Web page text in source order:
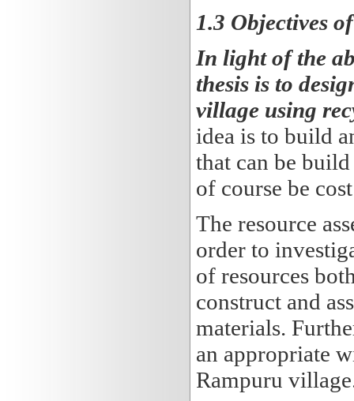
1.3 Objectives
In light of the
thesis is to
village using
idea is to build
that can be
of course be
The resource
order to
of resources
construct and
materials.
an appropriate
Rampuru